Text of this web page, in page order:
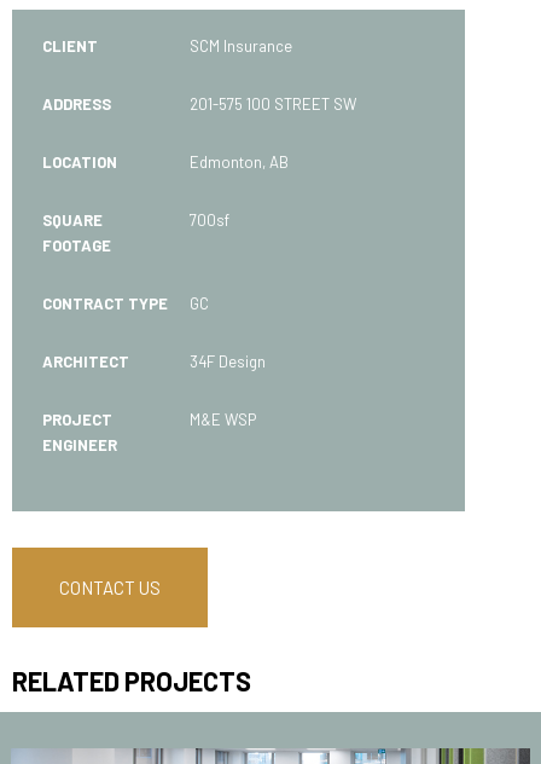
CLIENT SCM Insurance
ADDRESS 201-575 100 STREET SW
LOCATION Edmonton, AB
SQUARE
FOOTAGE
700sf
CONTRACT TYPE GC
ARCHITECT 34F Design
PROJECT
ENGINEER
M&E WSP
CONTACT US
RELATED PROJECTS